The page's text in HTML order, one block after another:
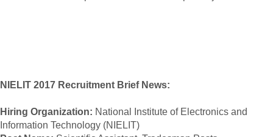
NIELIT 2017 Recruitment Brief News:
Hiring Organization: National Institute of Electronics and
Information Technology (NIELIT)